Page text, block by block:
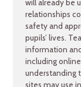
will already be
relationships
safety and
pupils’ lives.
information
including
understanding
sites may use